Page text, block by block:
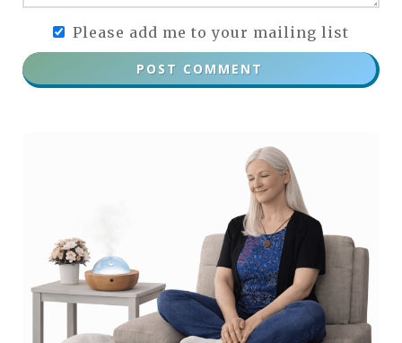
Please add me to your mailing list
POST COMMENT